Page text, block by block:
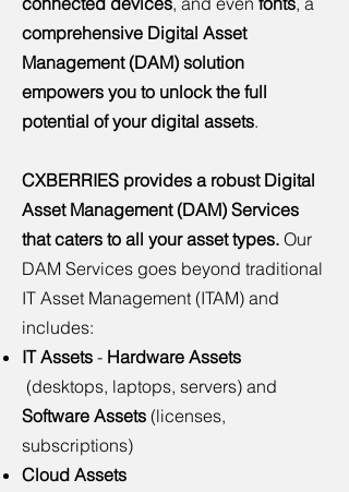
comprehensive Digital Asset
Management (DAM) solution
empowers you to unlock the full
potential of your digital assets.
CXBERRIES provides a robust Digital
Asset Management (DAM) Services
that caters to all your asset types. Our
DAM Services goes beyond traditional
IT Asset Management (ITAM) and
includes:
IT Assets - Hardware Assets
(desktops, laptops, servers) and
Software Assets (licenses,
subscriptions)
Cloud Assets